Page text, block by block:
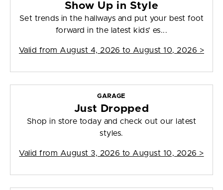
Show Up in Style
Set trends in the hallways and put your best foot
forward in the latest kids' es...
Valid from August 4, 2026 to August 10, 2026 >
GARAGE
Just Dropped
Shop in store today and check out our latest
styles.
Valid from August 3, 2026 to August 10, 2026 >